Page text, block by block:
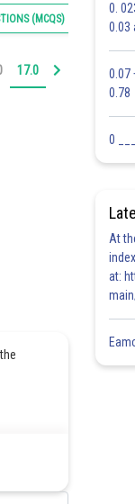
(MCQS)
17.0 18.0 19.0
0.
0.03
0.07
0.78
0
At
at: